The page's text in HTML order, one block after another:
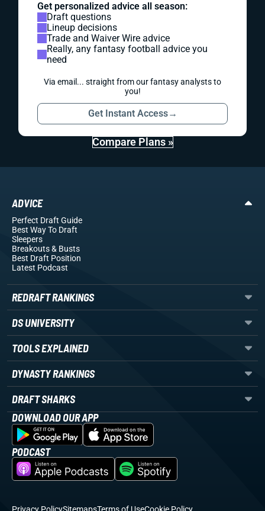
Get personalized advice all season:
Draft questions
Lineup decisions
Trade and Waiver Wire advice
Really, any fantasy football advice you
need
Via email... straight from our fantasy analysts to
you!
Get Instant Access→
Compare Plans »
ADVICE
Perfect Draft Guide
Best Way To Draft
Sleepers
Breakouts& Busts
Best Draft Position
Latest Podcast
REDRAFT RANKINGS
DS UNIVERSITY
TOOLS EXPLAINED
DYNASTY RANKINGS
DRAFT SHARKS
DOWNLOAD OUR APP
PODCAST